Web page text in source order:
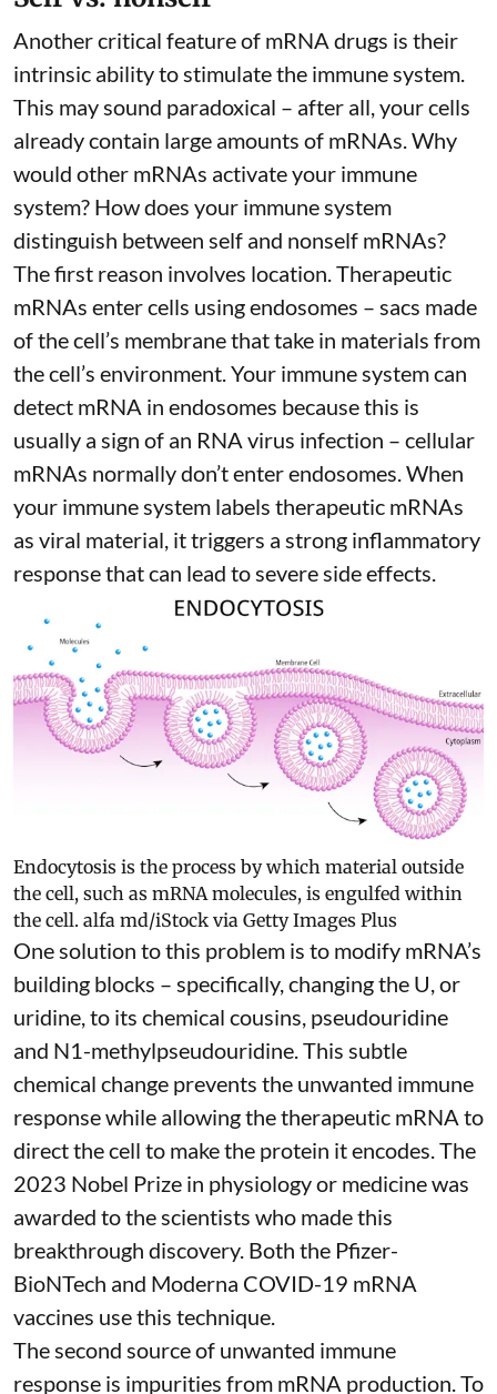
Another critical feature of mRNA drugs is their
intrinsic ability to stimulate the immune system.
This may sound paradoxical – after all, your cells
already contain large amounts of mRNAs. Why
would other mRNAs activate your immune
system? How does your immune system
distinguish between self and nonself mRNAs?
The first reason involves location. Therapeutic
mRNAs enter cells using endosomes – sacs made
of the cell’s membrane that take in materials from
the cell’s environment. Your immune system can
detect mRNA in endosomes because this is
usually a sign of an RNA virus infection – cellular
mRNAs normally don’t enter endosomes. When
your immune system labels therapeutic mRNAs
as viral material, it triggers a strong inflammatory
responsethat can lead to severe side effects.
Endocytosis is the process by which material outside
the cell, such as mRNA molecules, is engulfed within
the cell. alfa md/iStock via Getty Images Plus
One solution to this problem is to modify mRNA’s
building blocks – specifically, changing the U, or
uridine, to its chemical cousins, pseudouridine
and N1-methylpseudouridine. This subtle
chemical change prevents the unwanted immune
response while allowing the therapeutic mRNA to
direct the cell to make the protein it encodes. The
2023 Nobel Prize in physiology or medicinewas
awarded to the scientists who made this
breakthrough discovery. Both the Pfizer-
BioNTech and Moderna COVID-19 mRNA
vaccines use this technique.
The second source of unwanted immune
response is impurities from mRNA production. To